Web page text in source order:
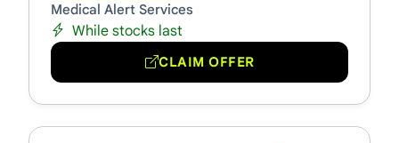
Medical Alert Services
While stocks last
CLAIM OFFER